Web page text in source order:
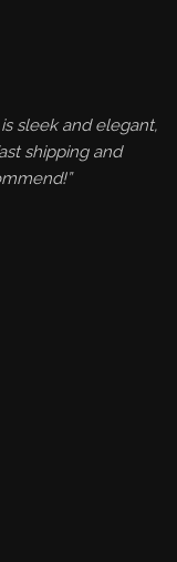
sleek and elegant,
shipping and